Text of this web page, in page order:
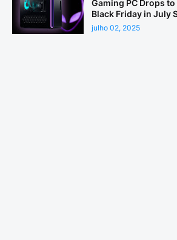
Gaming PC Drops
Black Friday in July
julho 02, 2025